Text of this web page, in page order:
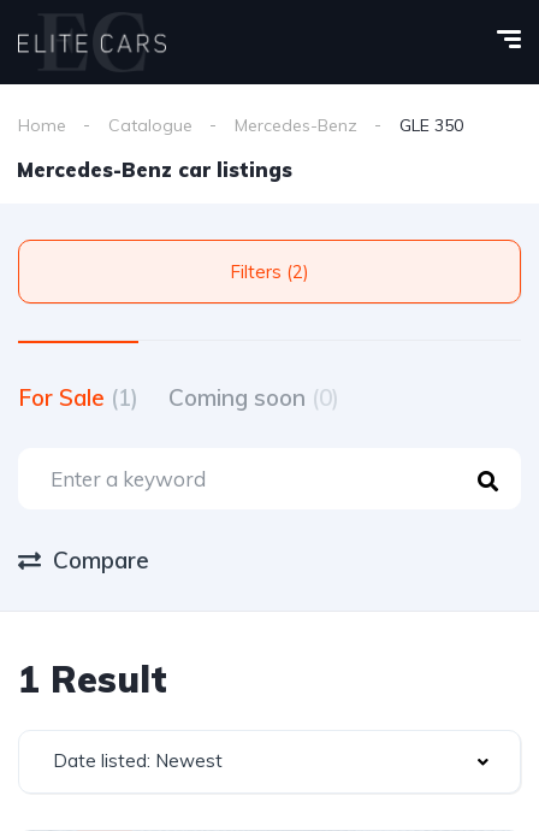
Home Catalogue Mercedes-Benz GLE 350
Mercedes-Benz car listings
Filters (2)
For Sale (1) Coming soon (0)
Compare
1 Result
Date listed: Newest